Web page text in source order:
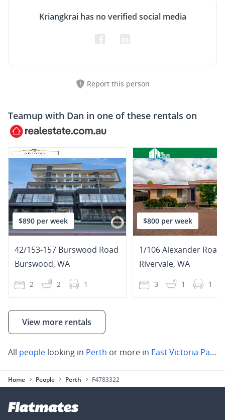
Kriangkrai has no verified social media
Report this person
Teamup with Dan in one of these rentals on
$890 per week
42/153-157 Burswood Road
Burswood, WA
2 2 1
$800 per week
1/106 Alexander Road
Rivervale, WA
3 1 1
View more rentals
All people looking in Perth or more in East Victoria Park
Home People Perth F4783322